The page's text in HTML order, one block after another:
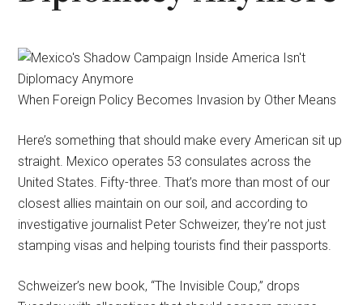
When Foreign Policy Becomes Invasion by Other Means
Here’s something that should make every American sit up
straight. Mexico operates 53 consulates across the
United States. Fifty-three. That’s more than most of our
closest allies maintain on our soil, and according to
investigative journalist Peter Schweizer, they’re not just
stamping visas and helping tourists find their passports.
Schweizer’s new book, “The Invisible Coup,” drops